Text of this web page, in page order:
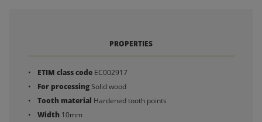
PROPERTIES
ETIM class code EC002917
For processingSolid wood
Tooth material Hardened tooth points
Width 10mm